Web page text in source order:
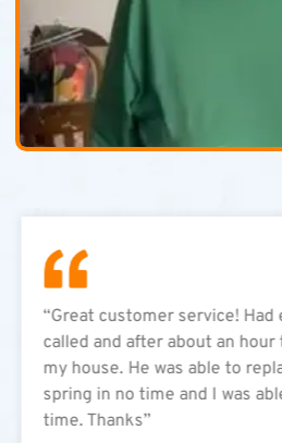
“Great customer service! Had
called and after about an
my house. He was able to
spring in no time and I was
time. Thanks”